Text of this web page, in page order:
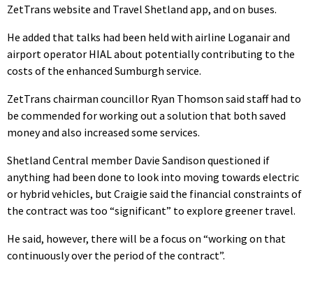
ZetTrans website and Travel Shetland app, and on buses.
He added that talks had been held with airline Loganair and
airport operator HIAL about potentially contributing to the
costs of the enhanced Sumburgh service.
ZetTrans chairman councillor Ryan Thomson said staff had to
be commended for working out a solution that both saved
money and also increased some services.
Shetland Central member Davie Sandison questioned if
anything had been done to look into moving towards electric
or hybrid vehicles, but Craigie said the financial constraints of
the contract was too “significant” to explore greener travel.
He said, however, there will be a focus on “working on that
continuously over the period of the contract”.